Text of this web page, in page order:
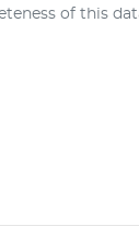
of this